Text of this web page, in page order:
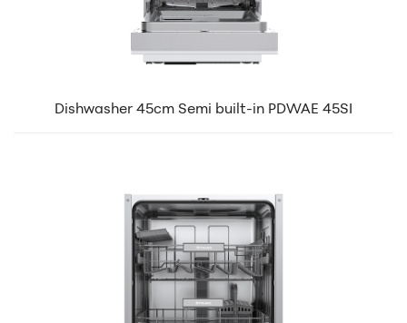
Dishwasher 45cm Semi built-in PDWAE 45SI